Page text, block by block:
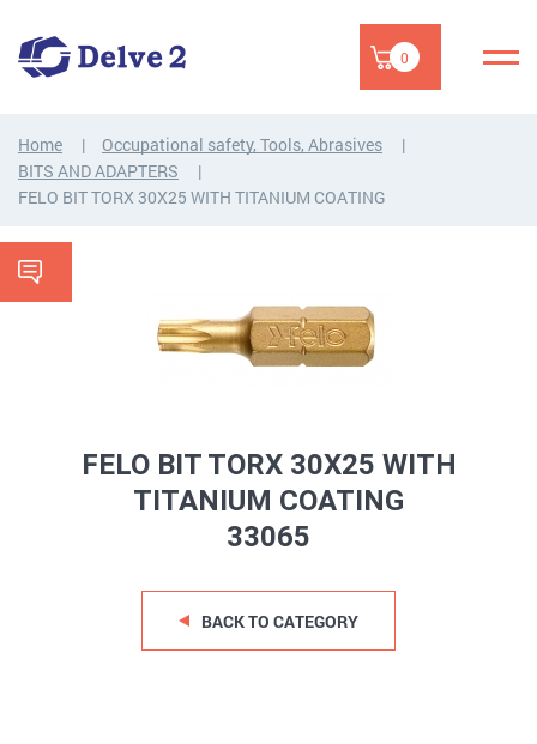
0
Home
Occupational safety, Tools, Abrasives
BITS AND ADAPTERS
FELO BIT TORX 30X25 WITH TITANIUM COATING
FELO BIT TORX 30X25 WITH
TITANIUM COATING
33065
BACK TO CATEGORY